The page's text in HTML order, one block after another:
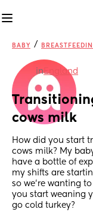
BABY /
inEngland
cows milk
How did you start
cows milk? My
have a bottle of
my shifts are
so we’re wanting
you start weaning
go cold turkey?